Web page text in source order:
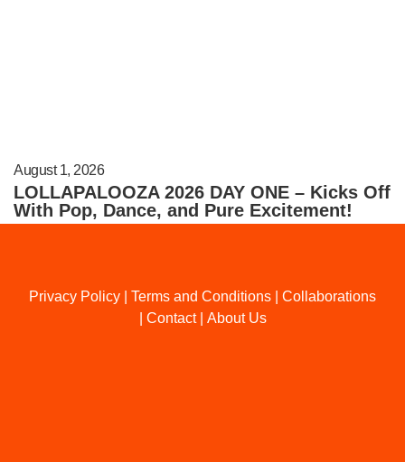
August 1, 2026
LOLLAPALOOZA 2026 DAY ONE – Kicks Off
With Pop, Dance, and Pure Excitement!
Privacy Policy Terms and Conditions
Collaborations
Contact| About Us